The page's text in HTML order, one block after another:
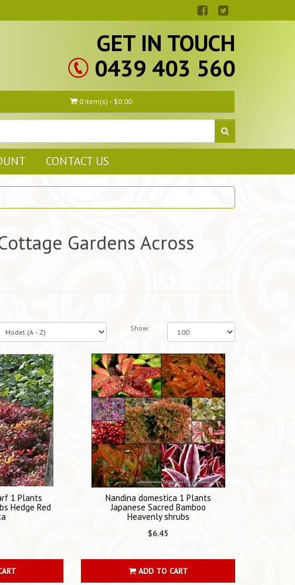
GET IN TOUCH
0439 403 560
0 item(s) - $0.00
CONTACT US
Gardens Across
Show:
1 Plants
Hedge Red
Nandina domestica 1 Plants
Japanese Sacred Bamboo
Heavenly shrubs
$6.45
ADD TO CART